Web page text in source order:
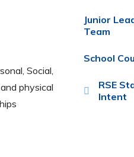
Social,
physical
Junior
Team
School
RSE
Intent